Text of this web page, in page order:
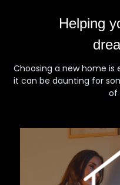
Helping
Choosing a new home is
it can be daunting for
of